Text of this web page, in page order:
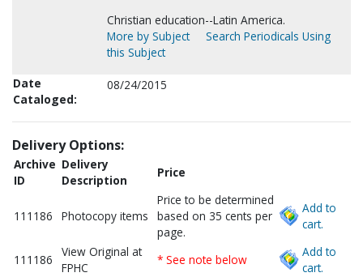
Christian education--Latin America.
More by Subject
Search Periodicals Using
this Subject
Date
Cataloged:
08/24/2015
Delivery Options:
Archive
ID
Delivery
Description
Price
111186 Photocopy items
Price to be determined
based on 35 cents per
page.
Add to
cart.
111186
View Original at
FPHC
* See note below
Add to
cart.